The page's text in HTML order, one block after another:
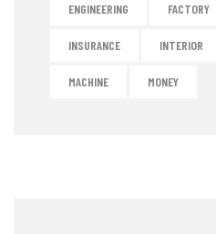
ENGINEERING FACTORY
INSURANCE INTERIOR
MACHINE MONEY